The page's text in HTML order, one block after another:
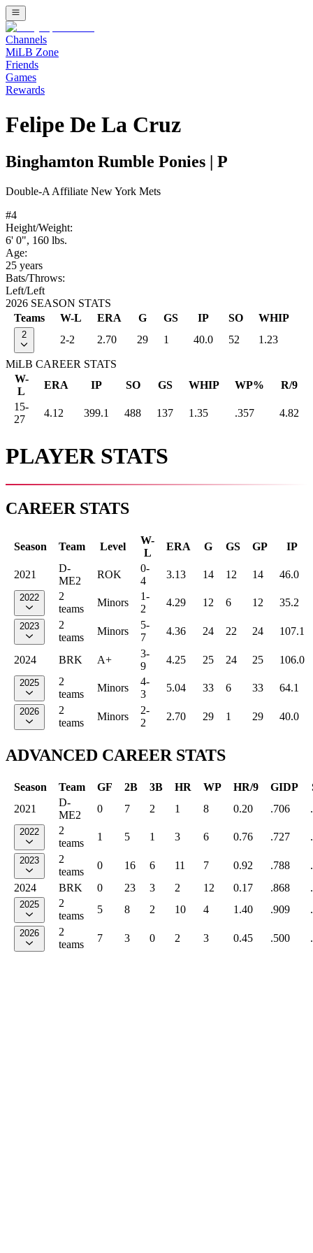
Channels
MiLB Zone
Friends
Games
Rewards
Felipe De La Cruz
Binghamton Rumble Ponies P
Double-A Affiliate New York Mets
#4
Height/Weight:
6' 0", 160 lbs.
Age:
25 years
Bats/Throws:
Left/Left
2026 SEASON STATS
Teams
W-L ERA G GS IP SO WHIP
2 2-2 2.70 29 1 40.0 52 1.23
MiLB CAREER STATS
W-
L
ERA IP SO GS WHIP WP%
R/9
15-
27
4.12 399.1 488 137 1.35 .357 4.82
PLAYER STATS
CAREER STATS
Season Team Level
W-
L
ERA G GS GP IP
2021
D-
ME2
ROK
0-
4
3.13 14 12 14 46.0
2022
2
teams
Minors
1-
2
4.29 12 6 12 35.2
2023
2
teams
Minors
5-
7
4.36 24 22 24 107.1
2024 BRK A+
3-
9
4.25 25 24 25 106.0
2025
2
teams
Minors
4-
3
5.04 33 6 33 64.1
2026
2
teams
Minors
2-
2
2.70 29 1 29 40.0
ADVANCED CAREER STATS
Season Team GF 2B 3B HR WP HR/9 GIDP
2021
D-
ME2
0 7 2 1 8 0.20 .706
2022
2
teams
1 5 1 3 6 0.76 .727
2023
2
teams
0 16 6 11 7 0.92 .788
2024
BRK 0 23 3 2 12 0.17 .868
2025
2
teams
5 8 2 10 4 1.40 .909
2026
2
teams
7 3 0 2 3 0.45 .500